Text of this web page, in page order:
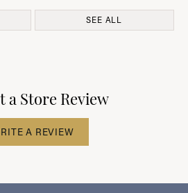
SEE ALL
a Store Review
A REVIEW